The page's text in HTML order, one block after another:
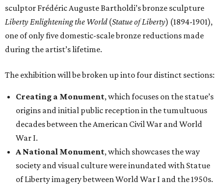
sculptor Frédéric Auguste Bartholdi’s bronze sculpture
Liberty Enlightening the World(Statue of Liberty) (1894-1901),
one of only five domestic-scale bronze reductions made
during the artist’s lifetime.
The exhibition will be broken up into four distinct sections:
Creating a Monument, which focuses on the statue’s
origins and initial public reception in the tumultuous
decades between the American Civil War and World
War I.
A National Monument, which showcases the way
society and visual culture were inundated with Statue
of Liberty imagery between World War I and the 1950s.